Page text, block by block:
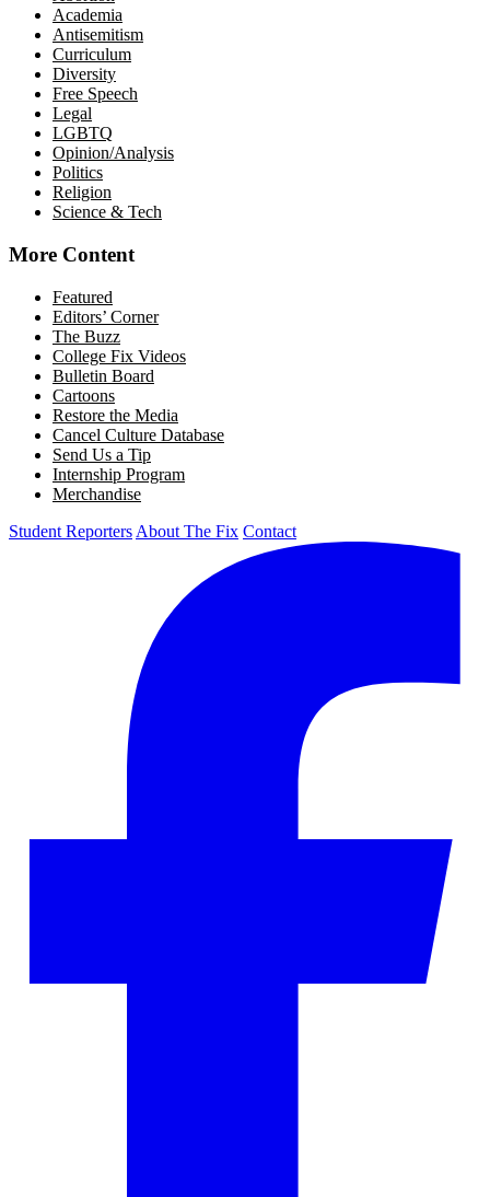
Academia
Antisemitism
Curriculum
Diversity
Free Speech
Legal
LGBTQ
Opinion/Analysis
Politics
Religion
Science & Tech
More Content
Featured
Editors’ Corner
The Buzz
College Fix Videos
Bulletin Board
Cartoons
Restore the Media
Cancel Culture Database
Send Us a Tip
Internship Program
Merchandise
Student Reporters About The Fix Contact